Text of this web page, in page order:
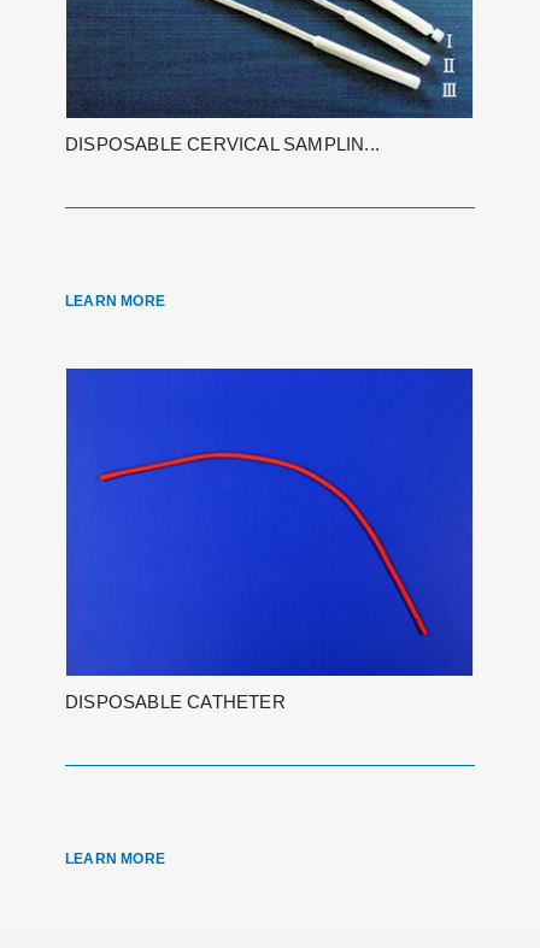
DISPOSABLE CERVICAL SAMPLIN...
LEARN MORE
DISPOSABLE CATHETER
LEARN MORE